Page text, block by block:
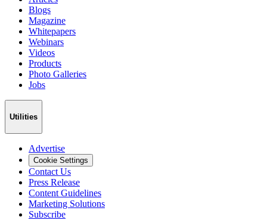
Blogs
Magazine
Whitepapers
Webinars
Videos
Products
Photo Galleries
Jobs
Utilities
Advertise
Cookie Settings
Contact Us
Press Release
Content Guidelines
Marketing Solutions
Subscribe